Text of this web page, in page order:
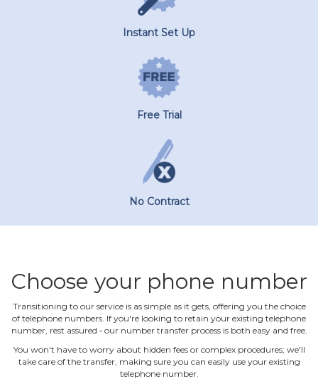
Instant Set Up
Free Trial
No Contract
Choose your phone number
Transitioning to our service is as simple as it gets, offering you the choice
of telephone numbers. If you're looking to retain your existing telephone
number, rest assured ‐ our number transfer process is both easy and free.
You won't have to worry about hidden fees or complex procedures; we'll
take care of the transfer, making sure you can easily use your existing
telephone number.